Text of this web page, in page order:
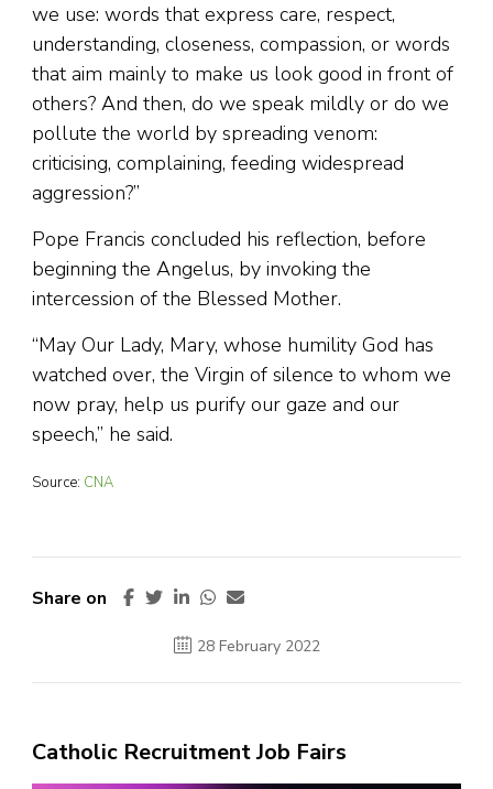
we use: words that express care, respect,
understanding, closeness, compassion, or words
that aim mainly to make us look good in front of
others? And then, do we speak mildly or do we
pollute the world by spreading venom:
criticising, complaining, feeding widespread
aggression?”
Pope Francis concluded his reflection, before
beginning the Angelus, by invoking the
intercession of the Blessed Mother.
“May Our Lady, Mary, whose humility God has
watched over, the Virgin of silence to whom we
now pray, help us purify our gaze and our
speech,” he said.
Source: CNA
Share on
28 February 2022
Catholic Recruitment Job Fairs